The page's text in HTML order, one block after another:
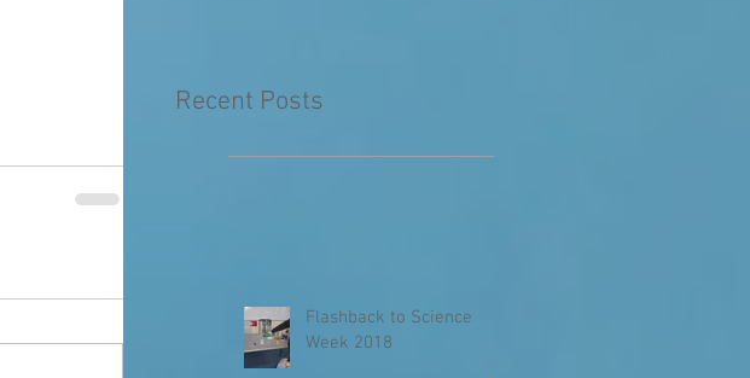
Recent Posts
Flashback to Science
Week 2018